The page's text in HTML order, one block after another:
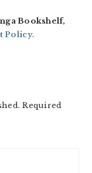
Bookshelf,
Policy.
Required